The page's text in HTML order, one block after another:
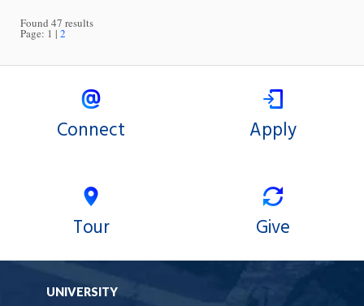
Found 47 results
Page: 1 2
Connect Apply
Tour Give
UNIVERSITY